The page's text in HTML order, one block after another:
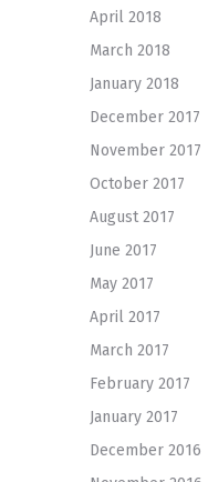
April 2018
March 2018
January 2018
December 2017
November 2017
October 2017
August 2017
June 2017
May 2017
April 2017
March 2017
February 2017
January 2017
December 2016